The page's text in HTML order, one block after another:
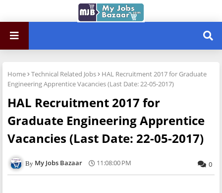
Home Technical Related Jobs
HAL Recruitment 2017 for Graduate
Engineering Apprentice Vacancies (Last Date: 22-05-2017)
HAL Recruitment 2017 for
Graduate Engineering Apprentice
Vacancies (Last Date: 22-05-2017)
My Jobs Bazaar 11:08:00 PM 0